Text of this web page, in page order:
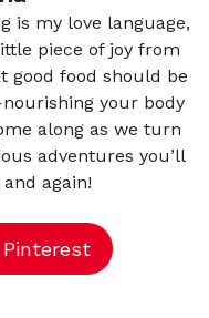
is my love language,
piece of joy from
good food should be
your body
along as we turn
adventures you’ll
again!